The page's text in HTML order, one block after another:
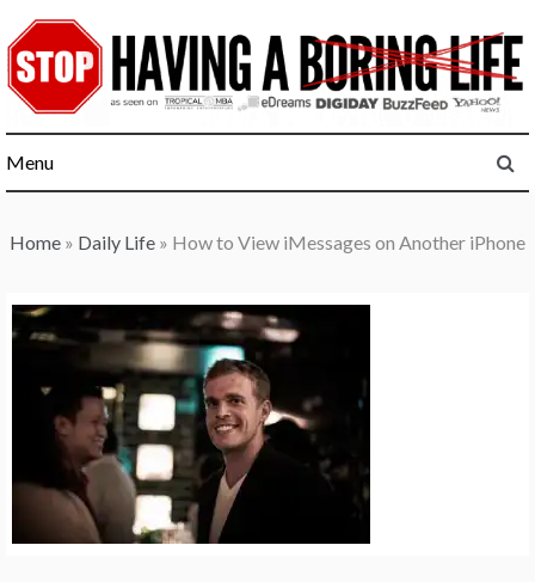
to
content
Menu
Home » Daily Life » How to View iMessages on Another iPhone